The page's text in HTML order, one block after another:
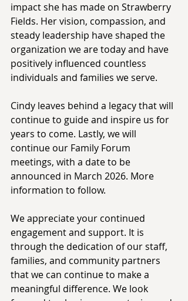
impact she has made on Strawberry
Fields. Her vision, compassion, and
steady leadership have shaped the
organization we are today and have
positively influenced countless
individuals and families we serve.
Cindy leaves behind a legacy that will
continue to guide and inspire us for
years to come. Lastly, we will
continue our Family Forum
meetings, with a date to be
announced in March 2026. More
information to follow.
We appreciate your continued
engagement and support. It is
through the dedication of our staff,
families, and community partners
that we can continue to make a
meaningful difference. We look